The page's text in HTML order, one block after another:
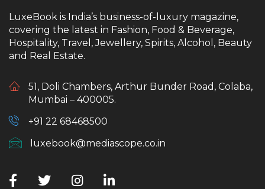
LuxeBook is India’s business-of-luxury magazine,
covering the latest in Fashion, Food & Beverage,
Hospitality, Travel, Jewellery, Spirits, Alcohol, Beauty
and Real Estate.
51, Doli Chambers, Arthur Bunder Road, Colaba,
Mumbai – 400005.
+91 22 68468500
luxebook@mediascope.co.in